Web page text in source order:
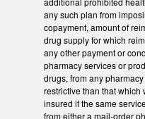
any such plan from
copayment, amount of
drug supply for which
any other payment or
pharmacy services or
drugs, from any
restrictive than that
insured if the same
from either a mail-order